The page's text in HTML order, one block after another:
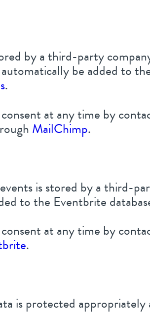
by a third-party
be added to
.
at any time by
MailChimp.
is stored by a third-
to the Eventbrite
at any time by
.
is protected appropriately